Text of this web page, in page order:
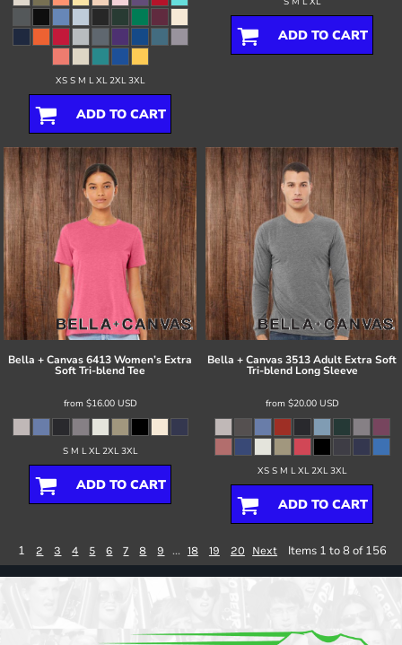
XS S M L XL 2XL 3XL
ADD TO CART
ADD TO CART
Bella + Canvas6413 Women’s Extra
Soft Tri-blend Tee
from $16.00 USD
S M L XL 2XL 3XL
ADD TO CART
Bella + Canvas3513 Adult Extra Soft
Tri-blend Long Sleeve
from $20.00 USD
XS S M L XL 2XL 3XL
ADD TO CART
1 2 3 4 5 6 7 8 9 ... 18 19 20 Next Items 1 to 8 of 156